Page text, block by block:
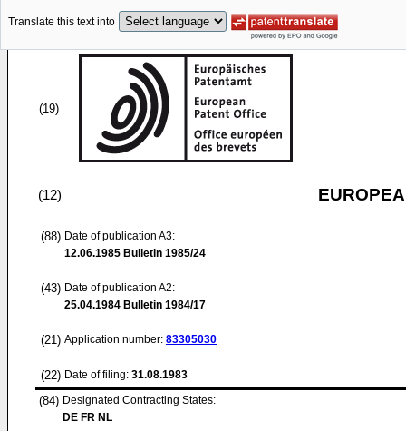
Translate this text into
(19)
(12)
(88) Date of publication A3:
12.06.1985 Bulletin 1985/24
(43) Date of publication A2:
25.04.1984 Bulletin 1984/17
(21) Application number: 83305030
(22) Date of filing: 31.08.1983
(84) Designated Contracting States:
DE FR NL